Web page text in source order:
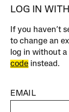
LOG IN
If you haven’t
to change an
log in without
code instead.
EMAIL